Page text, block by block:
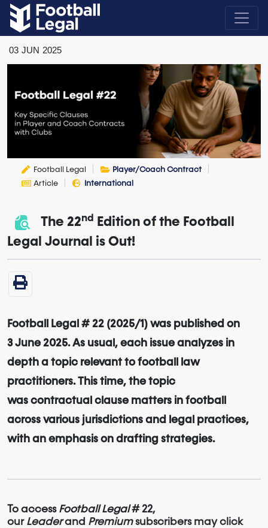
03 JUN 2025
Football Legal
Player/Coach Contract
Article
International
The 22nd
Edition of the Football
Legal Journal is Out!
Football Legal # 22 (2025/1) was published on
3 June 2025. As usual, each issue analyzes in
depth a topic relevant to football law
practitioners. This time, the topic
was contractual clause matters in football
across various jurisdictions and legal practices,
with an emphasis on drafting strategies.
To access Football Legal# 22,
our Leaderand Premiumsubscribers may click